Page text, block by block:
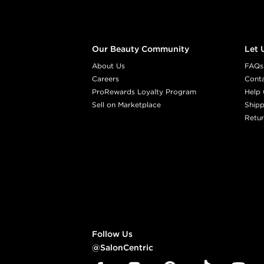
Our Beauty Community
About Us
Careers
ProRewards Loyalty Program
Sell on Marketplace
Let
FAQs
Help
Follow Us
@SalonCentric